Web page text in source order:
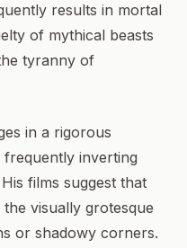
results in mortal
of mythical beasts
tyranny of
in a rigorous
inverting
films suggest that
visually grotesque
or shadowy corners.